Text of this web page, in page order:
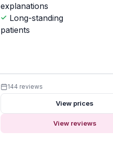
explanations
Long-standing
patients
144 reviews
View prices
View reviews